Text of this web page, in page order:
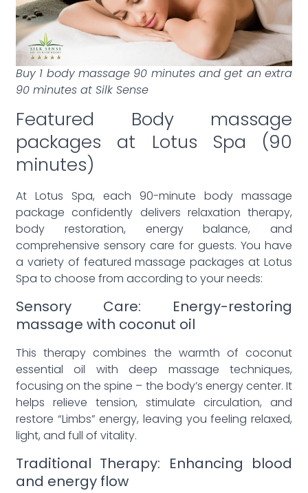
Buy 1 body massage 90 minutes and get an extra
90 minutes at Silk Sense
Featured Body massage
packages at Lotus Spa (90
minutes)
At Lotus Spa, each 90-minute body massage
package confidently delivers relaxation therapy,
body restoration, energy balance, and
comprehensive sensory care for guests. You have
a variety of featured massage packages at Lotus
Spa to choose from according to your needs:
Sensory Care: Energy-restoring
massage with coconut oil
This therapy combines the warmth of coconut
essential oil with deep massage techniques,
focusing on the spine – the body’s energy center. It
helps relieve tension, stimulate circulation, and
restore “Limbs” energy, leaving you feeling relaxed,
light, and full of vitality.
Traditional Therapy: Enhancing blood
and energy flow